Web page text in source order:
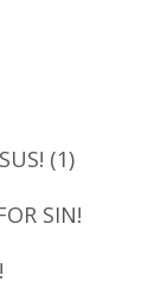
(1)
SIN!